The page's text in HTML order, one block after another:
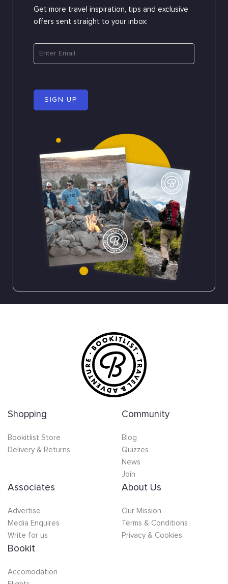
Get more travel inspiration, tips and exclusive
offers sent straight to your inbox:
SIGN UP
Shopping
Bookitlist Store
Delivery & Returns
Community
Blog
Quizzes
News
Join
Associates
Advertise
Media Enquires
Write for us
About Us
Our Mission
Terms & Conditions
Privacy & Cookies
Bookit
Accomodation